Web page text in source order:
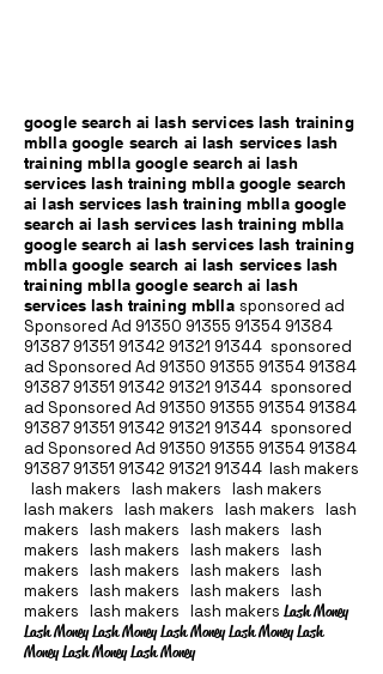
google search ai lash services lash training
mblla google search ai lash services lash
training mblla google search ai lash
services lash training mblla google search
ai lash services lash training mblla google
search ai lash services lash training mblla
google search ai lash services lash training
mblla google search ai lash services lash
training mblla google search ai lash
services lash training mblla sponsored ad
Sponsored Ad 91350 91355 91354 91384
91387 91351 91342 91321 91344 sponsored
ad Sponsored Ad 91350 91355 91354 91384
91387 91351 91342 91321 91344 sponsored
ad Sponsored Ad 91350 91355 91354 91384
91387 91351 91342 91321 91344 sponsored
ad Sponsored Ad 91350 91355 91354 91384
91387 91351 91342 91321 91344 lash makers
lash makers lash makers lash makers
lash makers lash makers lash makers lash
makers lash makers lash makers lash
makers lash makers lash makers lash
makers lash makers lash makers lash
makers lash makers lash makers lash
makers lash makers lash makersLash Money
Lash Money Lash Money Lash Money Lash Money Lash
Money Lash Money Lash Money